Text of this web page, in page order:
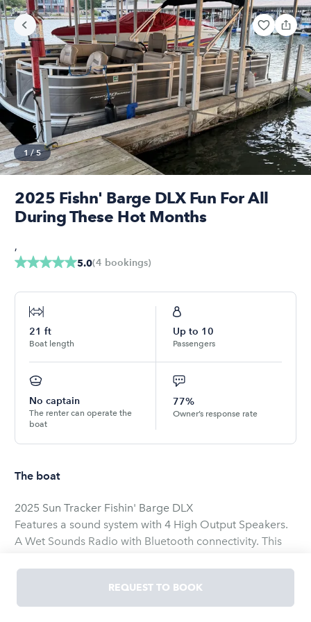
1/5
2025 Fishn' Barge DLX Fun For All
During These Hot Months
5.0(4 bookings)
,
21 ft
Boat length
Up to 10
Passengers
No captain
The renter can operate the
boat
77%
Owner’s response rate
The boat
2025 Sun Tracker Fishin' Barge DLX
Features a sound system with 4 High Output Speakers.
A Wet Sounds Radio with Bluetooth connectivity. This
range of life jackets on board, with sizes from infant to a
XXXL. It is a wonderful boat to fish with and it is just as
amazing to just take a nice stroll around Lake Conroe.
REQUEST TO BOOK